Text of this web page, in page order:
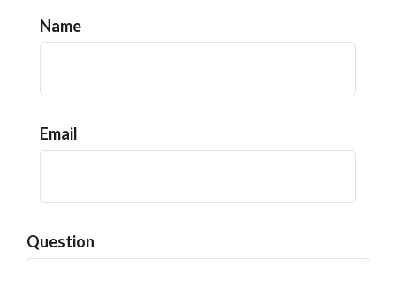
Name
Email
Question